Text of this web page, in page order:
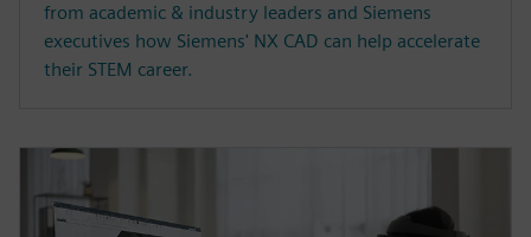
from academic & industry leaders and Siemens
executives how Siemens' NX CAD can help accelerate
their STEM career.